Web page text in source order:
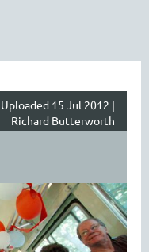
Uploaded 15 Jul 2012 |
Richard Butterworth